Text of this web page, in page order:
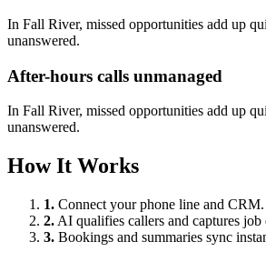
In Fall River, missed opportunities add up
unanswered.
After-hours calls unmanaged
In Fall River, missed opportunities add up
unanswered.
How It Works
1. Connect your phone line and CRM.
2. AI qualifies callers and captures job
3. Bookings and summaries sync